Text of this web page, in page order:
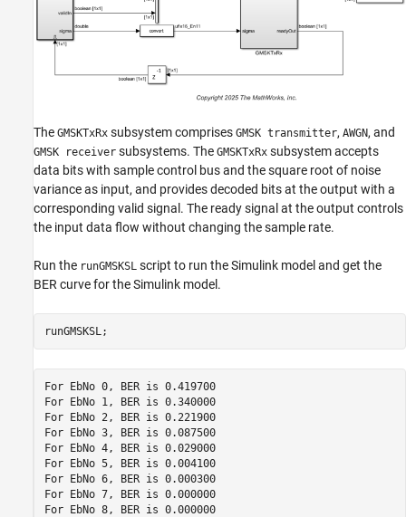
The GMSKTxRx subsystem comprises GMSK transmitter, AWGN, and
GMSK receiver subsystems. The GMSKTxRx subsystem accepts
data bits with sample control bus and the square root of noise
variance as input, and provides decoded bits at the output with a
corresponding valid signal. The ready signal at the output controls
the input data flow without changing the sample rate.
Run the runGMSKSL script to run the Simulink model and get the
BER curve for the Simulink model.
runGMSKSL;
For EbNo 0, BER is 0.419700
For EbNo 1, BER is 0.340000
For EbNo 2, BER is 0.221900
For EbNo 3, BER is 0.087500
For EbNo 4, BER is 0.029000
For EbNo 5, BER is 0.004100
For EbNo 6, BER is 0.000300
For EbNo 7, BER is 0.000000
For EbNo 8, BER is 0.000000